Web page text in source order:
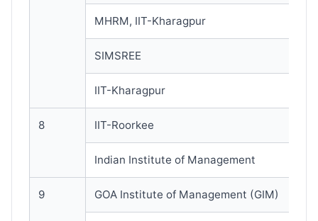
MHRM, IIT-Kharagpur
SIMSREE
IIT-Kharagpur
8 IIT-Roorkee
Indian Institute of Management
9 GOA Institute of Management (GIM)